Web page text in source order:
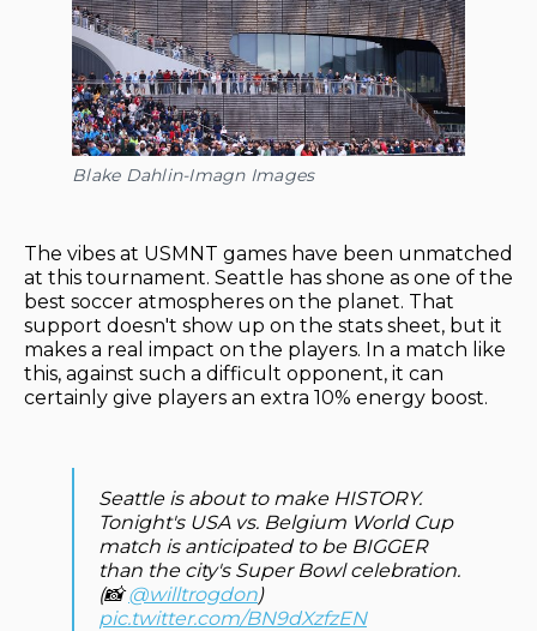
Blake Dahlin-Imagn Images
The vibes at USMNT games have been unmatched
at this tournament. Seattle has shone as one of the
best soccer atmospheres on the planet. That
support doesn't show up on the stats sheet, but it
makes a real impact on the players. In a match like
this, against such a difficult opponent, it can
certainly give players an extra 10% energy boost.
Seattle is about to make HISTORY.
Tonight's USA vs. Belgium World Cup
match is anticipated to be BIGGER
than the city's Super Bowl celebration.
(📸@willtrogdon)
pic.twitter.com/BN9dXzfzEN